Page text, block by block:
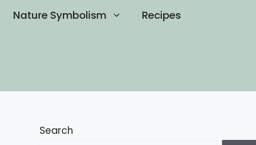
Nature Symbolism Recipes
Search